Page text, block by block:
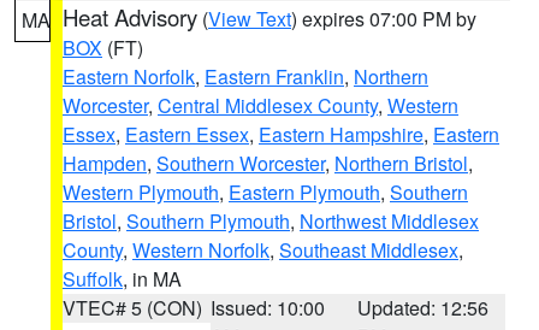
MA Heat Advisory (View Text) expires 07:00 PM by
BOX (FT)
Eastern Norfolk, Eastern Franklin, Northern
Worcester, Central Middlesex County, Western
Essex, Eastern Essex, Eastern Hampshire, Eastern
Hampden, Southern Worcester, Northern Bristol,
Western Plymouth, Eastern Plymouth, Southern
Bristol, Southern Plymouth, Northwest Middlesex
County, Western Norfolk, Southeast Middlesex,
Suffolk, in MA
VTEC# 5 (CON) Issued: 10:00
Updated: 12:56